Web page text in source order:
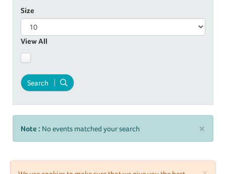
Size
View All
Search
×
Note : No events matched your search